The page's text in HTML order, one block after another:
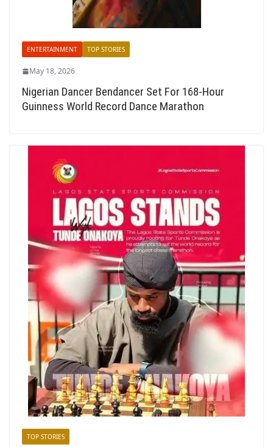
ENTERTAINMENT TOP STORIES
May 18, 2026
Nigerian Dancer Bendancer Set For 168-Hour
Guinness World Record Dance Marathon
TOP STORIES